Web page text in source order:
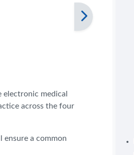
medical
across the four
ensure a common